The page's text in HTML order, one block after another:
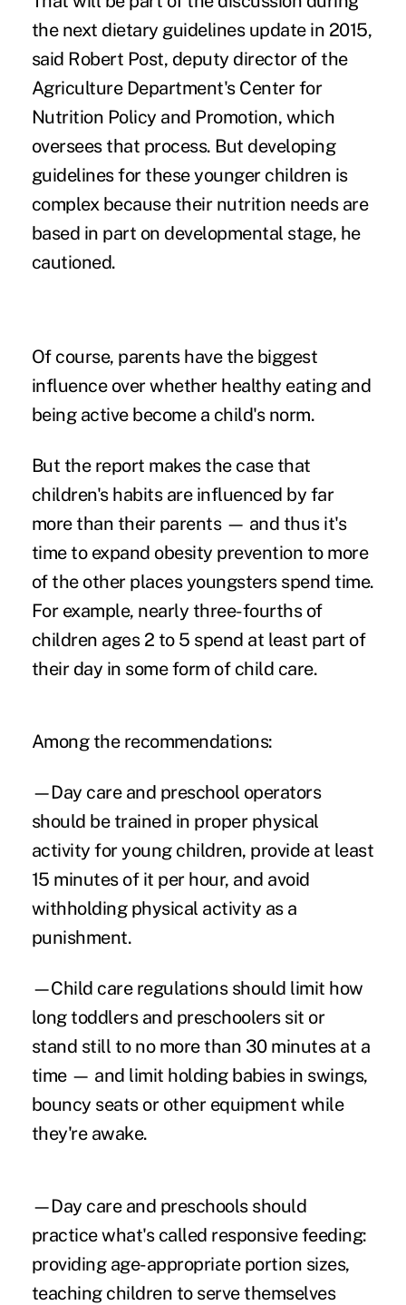
the next dietary guidelines update in 2015,
said Robert Post, deputy director of the
Agriculture Department's Center for
Nutrition Policy and Promotion, which
oversees that process. But developing
guidelines for these younger children is
complex because their nutrition needs are
based in part on developmental stage, he
cautioned.
Of course, parents have the biggest
influence over whether healthy eating and
being active become a child's norm.
But the report makes the case that
children's habits are influenced by far
more than their parents — and thus it's
time to expand obesity prevention to more
of the other places youngsters spend time.
For example, nearly three-fourths of
children ages 2 to 5 spend at least part of
their day in some form of child care.
Among the recommendations:
—Day care and preschool operators
should be trained in proper physical
activity for young children, provide at least
15 minutes of it per hour, and avoid
withholding physical activity as a
punishment.
—Child care regulations should limit how
long toddlers and preschoolers sit or
stand still to no more than 30 minutes at a
time — and limit holding babies in swings,
bouncy seats or other equipment while
they're awake.
—Day care and preschools should
practice what's called responsive feeding:
providing age-appropriate portion sizes,
teaching children to serve themselves